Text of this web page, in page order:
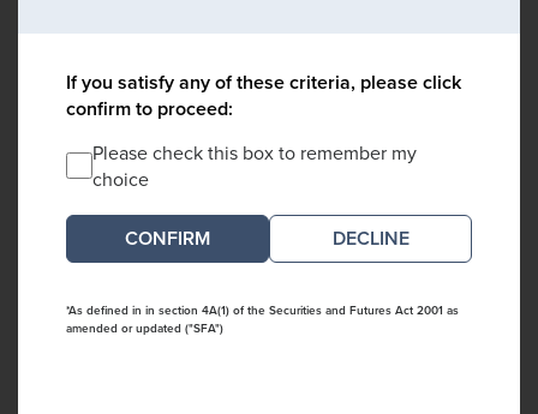
If you satisfy any of these criteria, please click
confirm to proceed:
Please check this box to remember my
choice
DECLINE
*As defined in in section 4A(1) of the Securities and Futures Act 2001 as
amended or updated ("SFA")